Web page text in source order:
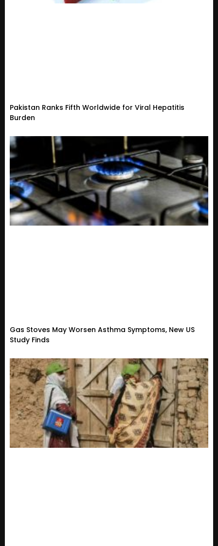
Pakistan Ranks Fifth Worldwide for Viral Hepatitis
Burden
Gas Stoves May Worsen Asthma Symptoms, New US
Study Finds